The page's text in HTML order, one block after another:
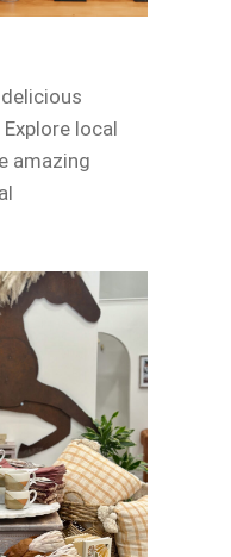
local
amazing